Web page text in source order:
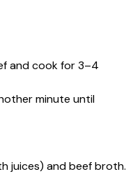
and cook for 3–4
minute until
juices) and beef broth.